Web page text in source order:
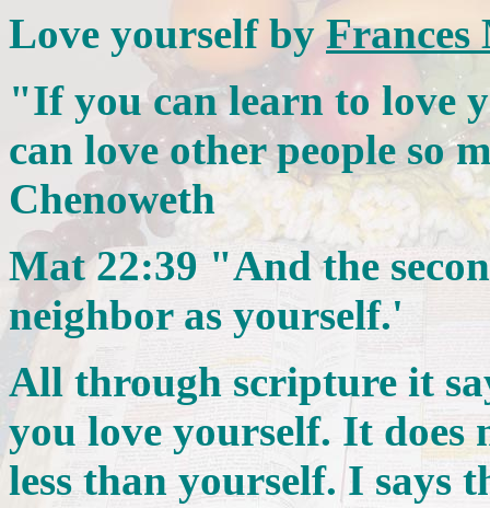
Love yourself byFrances
"If you can learn to love
can love other people so
Chenoweth
Mat 22:39 "And the
neighbor as yourself.'
All through scripture it
you love yourself. It does
less than yourself. I says